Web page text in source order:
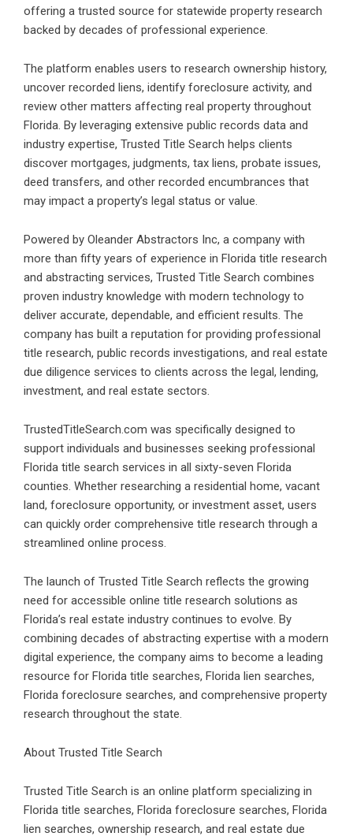
offering a trusted source for statewide property research
backed by decades of professional experience.
The platform enables users to research ownership history,
uncover recorded liens, identify foreclosure activity, and
review other matters affecting real property throughout
Florida. By leveraging extensive public records data and
industry expertise, Trusted Title Search helps clients
discover mortgages, judgments, tax liens, probate issues,
deed transfers, and other recorded encumbrances that
may impact a property’s legal status or value.
Powered by Oleander Abstractors Inc, a company with
more than fifty years of experience in Florida title research
and abstracting services, Trusted Title Search combines
proven industry knowledge with modern technology to
deliver accurate, dependable, and efficient results. The
company has built a reputation for providing professional
title research, public records investigations, and real estate
due diligence services to clients across the legal, lending,
investment, and real estate sectors.
TrustedTitleSearch.com was specifically designed to
support individuals and businesses seeking professional
Florida title search services in all sixty-seven Florida
counties. Whether researching a residential home, vacant
land, foreclosure opportunity, or investment asset, users
can quickly order comprehensive title research through a
streamlined online process.
The launch of Trusted Title Search reflects the growing
need for accessible online title research solutions as
Florida’s real estate industry continues to evolve. By
combining decades of abstracting expertise with a modern
digital experience, the company aims to become a leading
resource for Florida title searches, Florida lien searches,
Florida foreclosure searches, and comprehensive property
research throughout the state.
About Trusted Title Search
Trusted Title Search is an online platform specializing in
Florida title searches, Florida foreclosure searches, Florida
lien searches, ownership research, and real estate due